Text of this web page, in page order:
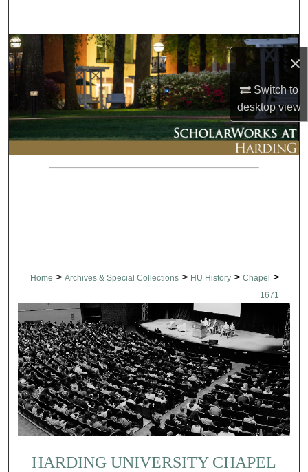
×
Switch to
desktopview
Browse Collections
My Account
About
Digital Commons Network™
Home > Archives & Special Collections > HU History > Chapel >
1671
HARDING UNIVERSITY CHAPEL